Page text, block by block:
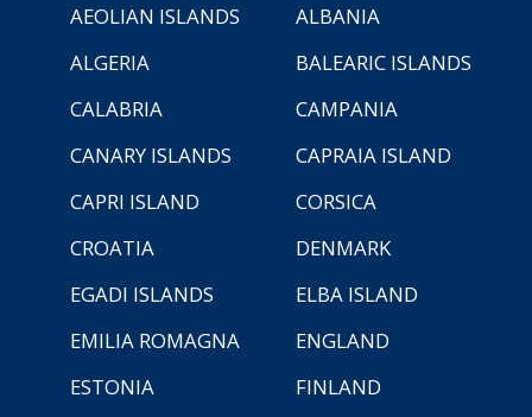
AEOLIAN ISLANDS
ALBANIA
ALGERIA
BALEARIC ISLANDS
CALABRIA
CAMPANIA
CANARY ISLANDS
CAPRAIA ISLAND
CAPRI ISLAND
CORSICA
CROATIA
DENMARK
EGADI ISLANDS
ELBA ISLAND
EMILIA ROMAGNA
ENGLAND
ESTONIA
FINLAND